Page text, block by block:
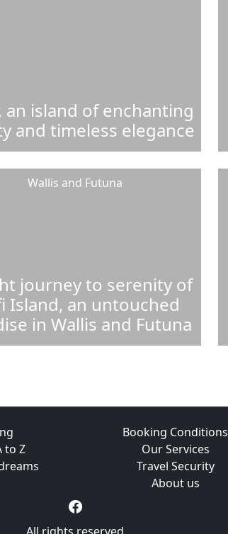
an island of enchanting
and timeless elegance
Wallis and Futuna
journey to serenity of
Island, an untouched
in Wallis and Futuna
to Z
Booking Conditions
Our Services
Travel Security
About us